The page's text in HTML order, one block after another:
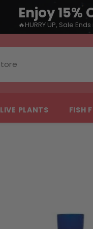
Enjoy 15%
🔥HURRY UP, Sale Ends
LIVE PLANTS FISH